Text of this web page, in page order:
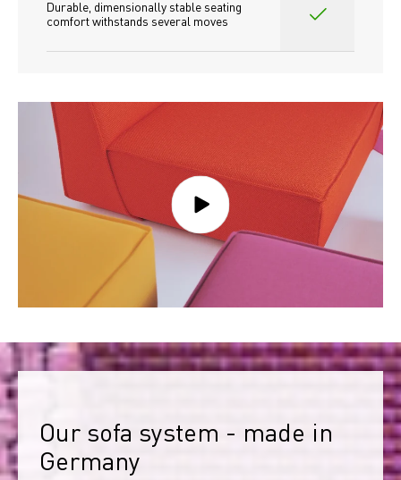
Durable, dimensionally stable seating
comfort withstands several moves
Our sofa system - made in
Germany